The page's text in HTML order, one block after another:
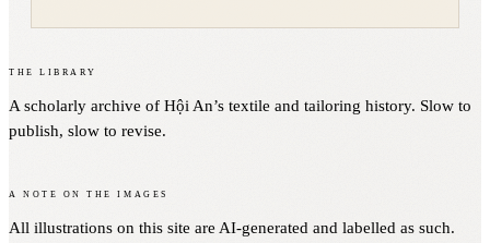
American landing.
The Library
A scholarly archive of Hội An’s textile and tailoring history. Slow to
publish, slow to revise.
A note on the images
All illustrations on this site are AI-generated and labelled as such.